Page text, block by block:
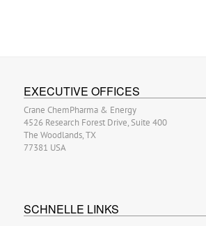
EXECUTIVE OFFICES
Crane ChemPharma & Energy
4526 Research Forest Drive, Suite 400
The Woodlands, TX
77381 USA
SCHNELLE LINKS